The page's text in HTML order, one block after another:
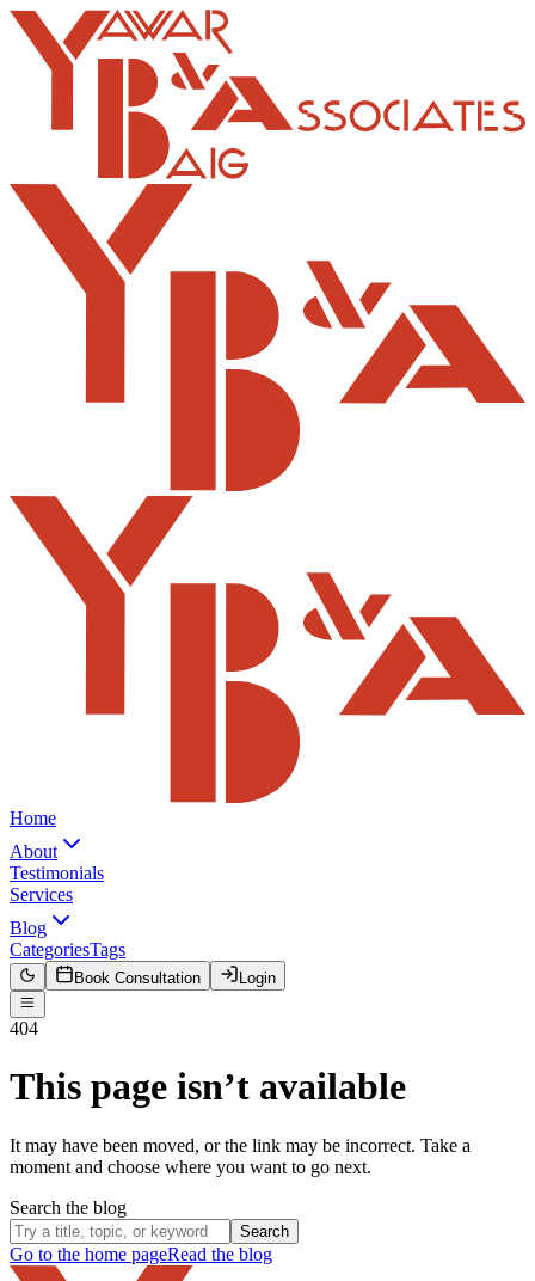
Home
About
Testimonials
Services
Blog
CategoriesTags
Book Consultation Login
404
This page isn’t available
It may have been moved, or the link may be incorrect. Take a
moment and choose where you want to go next.
Search the blog
Search
Go to the home pageRead the blog